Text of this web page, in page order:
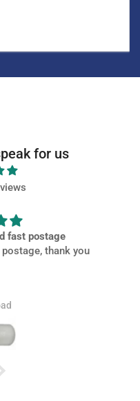
for us
Very PROMPT SERVICE
Jamie Whitaker